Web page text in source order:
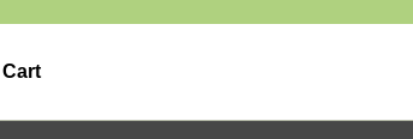
Cart